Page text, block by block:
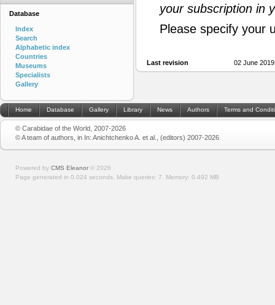
your subscription in
Please specify your
Last revision 02 June
Database
Index
Search
Alphabetic index
Countries
Museums
Specialists
Gallery
Home Database Gallery Library News Authors Terms and
© Carabidae of the World, 2007-2026
© A team of authors, in In: Anichtchenko A. et al., (editors) 2007-2026
Powered by CMS Eleanor © 2026
Page generated in 0.024 seconds. Make queries: 7. Memory: 0.492 MB